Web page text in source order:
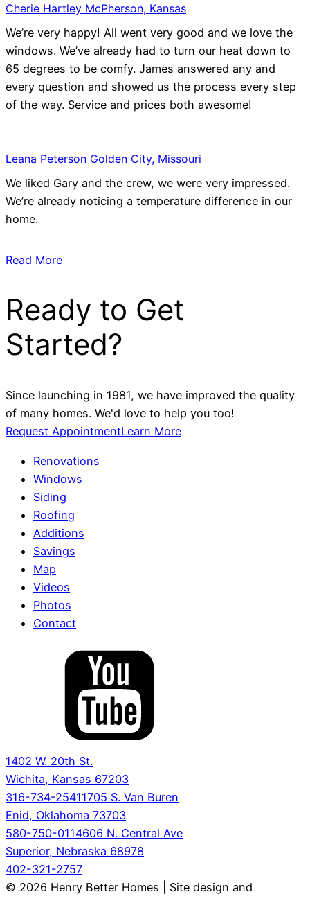
Cherie Hartley McPherson, Kansas
We’re very happy! All went very good and we love the
windows. We’ve already had to turn our heat down to
65 degrees to be comfy. James answered any and
every question and showed us the process every step
of the way. Service and prices both awesome!
Leana Peterson Golden City, Missouri
We liked Gary and the crew, we were very impressed.
We’re already noticing a temperature difference in our
home.
Read More
Ready to Get
Started?
Since launching in 1981, we have improved the quality
of many homes. We'd love to help you too!
Request AppointmentLearn More
Renovations
Windows
Siding
Roofing
Additions
Savings
Map
Videos
Photos
Contact
1402 W. 20th St.
Wichita, Kansas 67203
316-734-25411705 S. Van Buren
Enid, Oklahoma 73703
580-750-0114606 N. Central Ave
Superior, Nebraska 68978
402-321-2757
© 2026 Henry Better Homes | Site design and